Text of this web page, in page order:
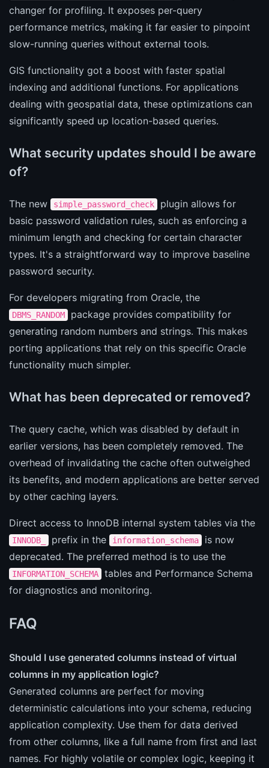
changer for profiling. It exposes per-query
performance metrics, making it far easier to pinpoint
slow-running queries without external tools.
GIS functionality got a boost with faster spatial
indexing and additional functions. For applications
dealing with geospatial data, these optimizations can
significantly speed up location-based queries.
What security updates should I be aware
of?
The new simple_password_check
plugin allows for
basic password validation rules, such as enforcing a
minimum length and checking for certain character
types. It's a straightforward way to improve baseline
password security.
For developers migrating from Oracle, the
DBMS_RANDOM
package provides compatibility for
generating random numbers and strings. This makes
porting applications that rely on this specific Oracle
functionality much simpler.
What has been deprecated or removed?
The query cache, which was disabled by default in
earlier versions, has been completely removed. The
overhead of invalidating the cache often outweighed
its benefits, and modern applications are better served
by other caching layers.
Direct access to InnoDB internal system tables via the
INNODB_ prefix in the information_schema
is now
deprecated. The preferred method is to use the
INFORMATION_SCHEMA
tables and Performance Schema
for diagnostics and monitoring.
FAQ
Should I use generated columns instead of virtual
columns in my application logic?
Generated columns are perfect for moving
deterministic calculations into your schema, reducing
application complexity. Use them for data derived
from other columns, like a full name from first and last
names. For highly volatile or complex logic, keeping it